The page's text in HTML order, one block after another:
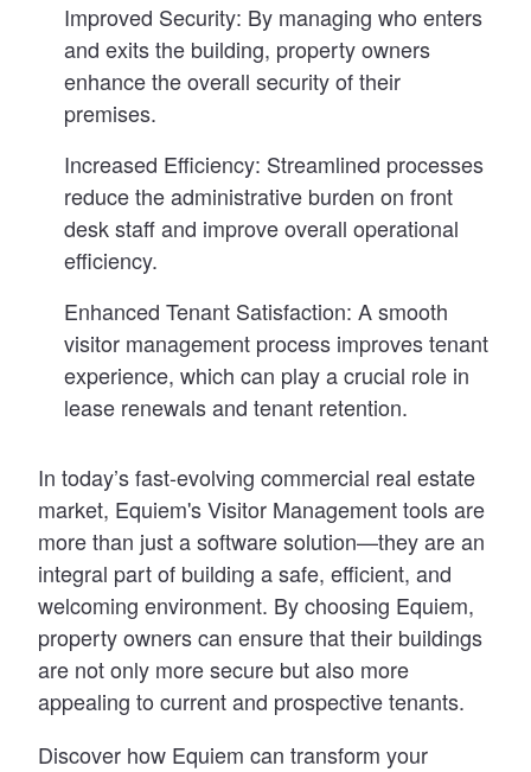
Improved Security: By managing who enters
and exits the building, property owners
enhance the overall security of their
premises.
Increased Efficiency: Streamlined processes
reduce the administrative burden on front
desk staff and improve overall operational
efficiency.
Enhanced Tenant Satisfaction: A smooth
visitor management process improves tenant
experience, which can play a crucial role in
lease renewals and tenant retention.
In today’s fast-evolving commercial real estate
market, Equiem's Visitor Management tools are
more than just a software solution—they are an
integral part of building a safe, efficient, and
welcoming environment. By choosing Equiem,
property owners can ensure that their buildings
are not only more secure but also more
appealing to current and prospective tenants.
Discover how Equiem can transform your